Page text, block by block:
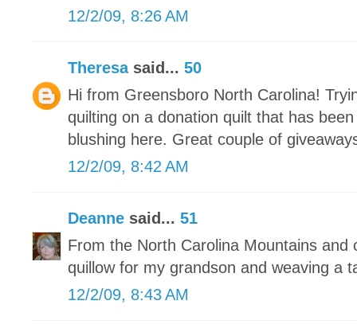
12/2/09, 8:26 AM
Theresasaid... 50
Hi from Greensboro North Carolina!
quilting on a donation quilt that has
blushing here. Great couple of
12/2/09, 8:42 AM
Deanne said... 51
From the North Carolina Mountains and
quillow for my grandson and weaving a
12/2/09, 8:43 AM